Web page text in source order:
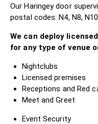
Our Haringey door
postal codes: N4, N8,
We can deploy
for any type of venue
Nightclubs
Licensed premises
Receptions and Red
Meet and Greet
Event Security